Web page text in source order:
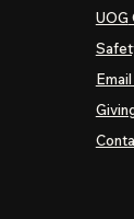
UOG